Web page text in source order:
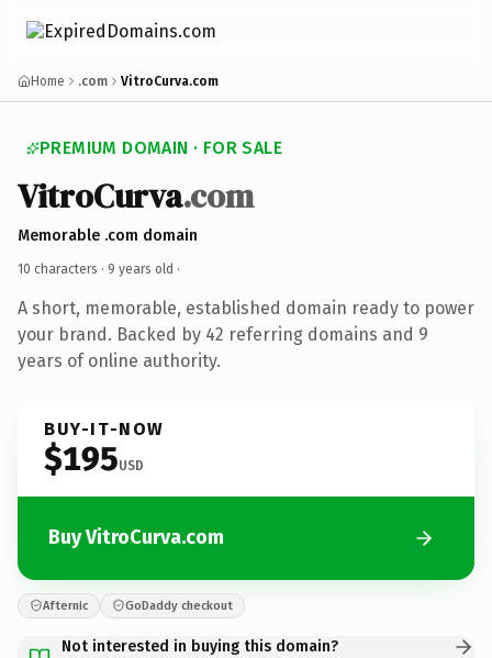
Home .com VitroCurva.com
PREMIUM DOMAIN · FOR SALE
VitroCurva.com
Memorable .com domain
10 characters · 9 years old ·
A short, memorable, established domain ready to power
your brand. Backed by 42 referring domains and 9
years of online authority.
BUY-IT-NOW
$195USD
Buy VitroCurva.com
Afternic GoDaddy checkout
Not interested in buying this domain?